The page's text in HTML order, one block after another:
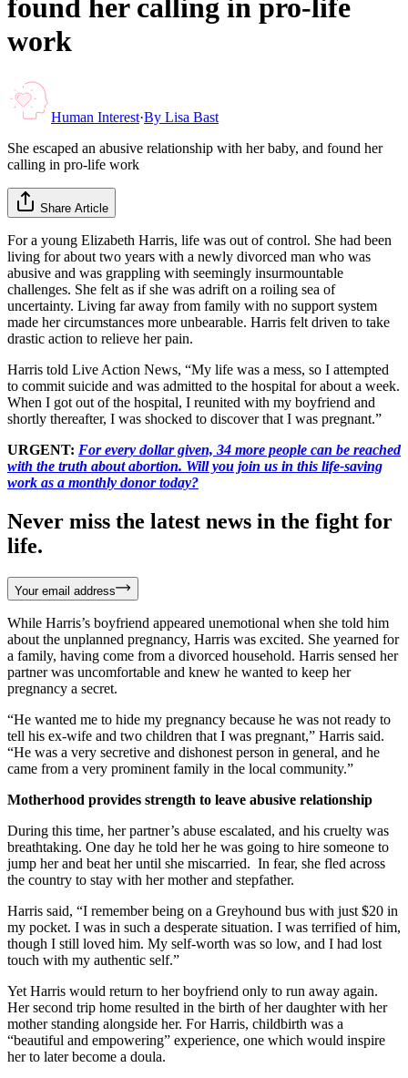
found her calling in pro-life
work
Human Interest·By Lisa Bast
She escaped an abusive relationship with her baby, and found her
calling in pro-life work
Share Article
For a young Elizabeth Harris, life was out of control. She had been
living for about two years with a newly divorced man who was
abusive and was grappling with seemingly insurmountable
challenges. She felt as if she was adrift on a roiling sea of
uncertainty. Living far away from family with no support system
made her circumstances more unbearable. Harris felt driven to take
drastic action to relieve her pain.
Harris told Live Action News, “My life was a mess, so I attempted
to commit suicide and was admitted to the hospital for about a week.
When I got out of the hospital, I reunited with my boyfriend and
shortly thereafter, I was shocked to discover that I was pregnant.”
URGENT: For every dollar given, 34 more people can be reached
with the truth about abortion. Will you join us in this life-saving
work as a monthly donor today?
Never miss the latest news in the fight for
life.
Your email address
While Harris’s boyfriend appeared unemotional when she told him
about the unplanned pregnancy, Harris was excited. She yearned for
a family, having come from a divorced household. Harris sensed her
partner was uncomfortable and knew he wanted to keep her
pregnancy a secret.
“He wanted me to hide my pregnancy because he was not ready to
tell his ex-wife and two children that I was pregnant,” Harris said.
“He was a very secretive and dishonest person in general, and he
came from a very prominent family in the local community.”
Motherhood provides strength to leave abusive relationship
During this time, her partner’s abuse escalated, and his cruelty was
breathtaking. One day he told her he was going to hire someone to
jump her and beat her until she miscarried. In fear, she fled across
the country to stay with her mother and stepfather.
Harris said, “I remember being on a Greyhound bus with just $20 in
my pocket. I was in such a desperate situation. I was terrified of him,
though I still loved him. My self-worth was so low, and I had lost
touch with my authentic self.”
Yet Harris would return to her boyfriend only to run away again.
Her second trip home resulted in the birth of her daughter with her
mother standing alongside her. For Harris, childbirth was a
“beautiful and empowering” experience, one which would inspire
her to later become a doula.